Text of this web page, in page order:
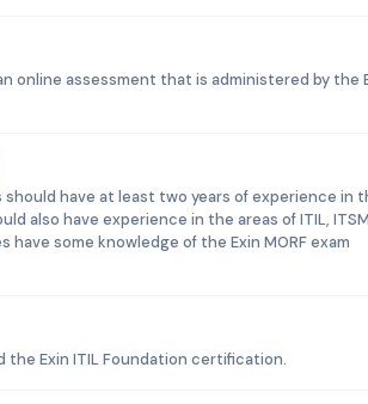
online assessment that is administered by the
have at least two years of experience in
also have experience in the areas of ITIL,
some knowledge of the Exin MORF exam
the Exin ITIL Foundation certification.